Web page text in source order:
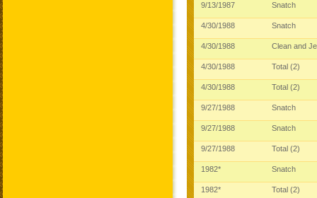
9/13/1987 Snatch
4/30/1988 Snatch
4/30/1988 Clean and
4/30/1988 Total (2)
4/30/1988 Total (2)
9/27/1988 Snatch
9/27/1988 Snatch
9/27/1988 Total (2)
1982* Snatch
1982* Total (2)